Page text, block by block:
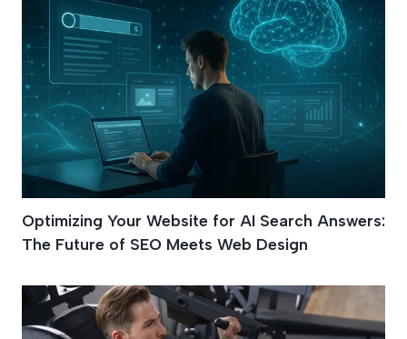
Optimizing Your Website for AI Search Answers:
The Future of SEO Meets Web Design